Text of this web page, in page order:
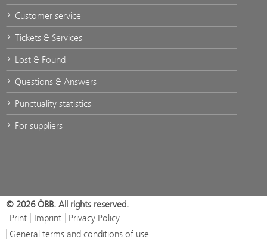
Customer service
Tickets & Services
Lost & Found
Questions & Answers
Punctuality statistics
For suppliers
© 2026 ÖBB. All rights reserved.
Print
Imprint
Privacy Policy
General terms and conditions of use